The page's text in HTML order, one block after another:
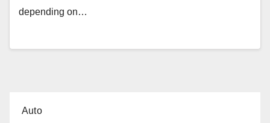
depending on…
Auto